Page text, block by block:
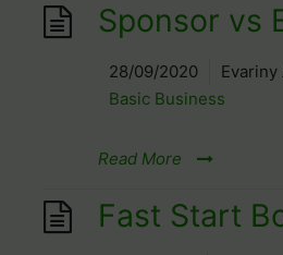
Sponsor vs
28/09/2020
Evariny
Basic Business
Read More
Fast Start